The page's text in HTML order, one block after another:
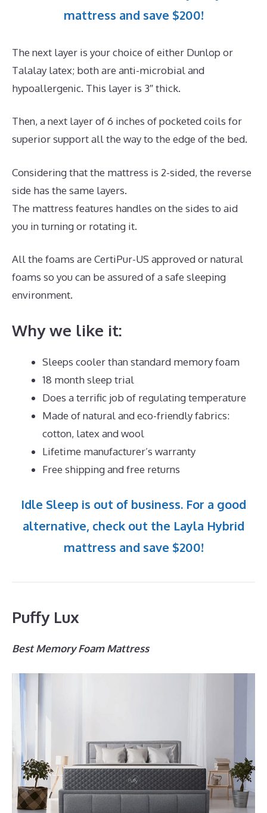
mattress and save $200!
The next layer is your choice of either Dunlop or
Talalay latex; both are anti-microbial and
hypoallergenic. This layer is 3″ thick.
Then, a next layer of 6 inches of pocketed coils for
superior support all the way to the edge of the bed.
Considering that the mattress is 2-sided, the reverse
side has the same layers.
The mattress features handles on the sides to aid
you in turning or rotating it.
All the foams are CertiPur-US approved or natural
foams so you can be assured of a safe sleeping
environment.
Why we like it:
Sleeps cooler than standard memory foam
18 month sleep trial
Does a terrific job of regulating temperature
Made of natural and eco-friendly fabrics:
cotton, latex and wool
Lifetime manufacturer’s warranty
Free shipping and free returns
Idle Sleep is out of business. For a good
alternative, check out the Layla Hybrid
mattress and save $200!
Puffy Lux
Best Memory Foam Mattress